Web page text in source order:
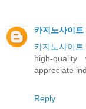
카지노사이트
카지노사이트
high-
appreciate
Reply